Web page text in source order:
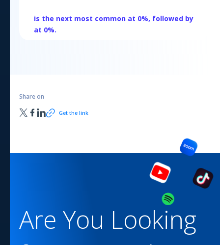
is the next most common at 0%, followed by
at 0%.
Share on
Get the link
Are You Looking